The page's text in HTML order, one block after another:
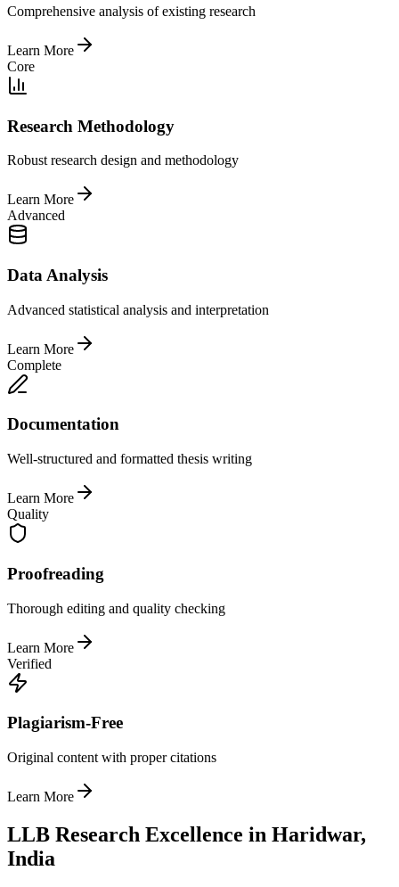
Comprehensive analysis of existing research
Learn More
Core
Research Methodology
Robust research design and methodology
Learn More
Advanced
Data Analysis
Advanced statistical analysis and interpretation
Learn More
Complete
Documentation
Well-structured and formatted thesis writing
Learn More
Quality
Proofreading
Thorough editing and quality checking
Learn More
Verified
Plagiarism-Free
Original content with proper citations
Learn More
LLB Research Excellence in Haridwar,
India